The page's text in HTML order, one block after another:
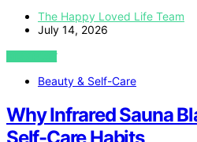
The Happy Loved Life Team
July 14, 2026
VIEW POST
Beauty & Self-Care
Why Infrared Sauna